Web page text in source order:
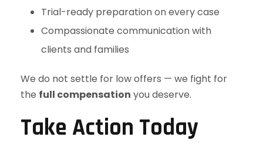
Trial-ready preparation on every case
Compassionate communication with
clients and families
We do not settle for low offers — we fight for
the full compensation you deserve.
Take Action Today